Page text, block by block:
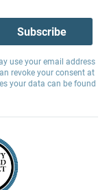
Subscribe
use your email address
revoke your consent at
your data can be found